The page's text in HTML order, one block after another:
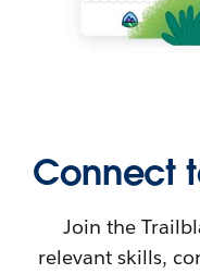
Connect
Join the
relevant skills,